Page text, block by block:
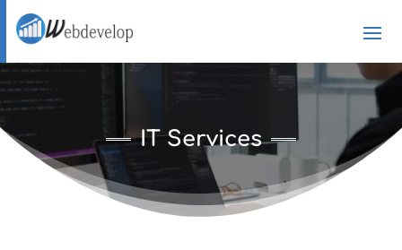
IT Services